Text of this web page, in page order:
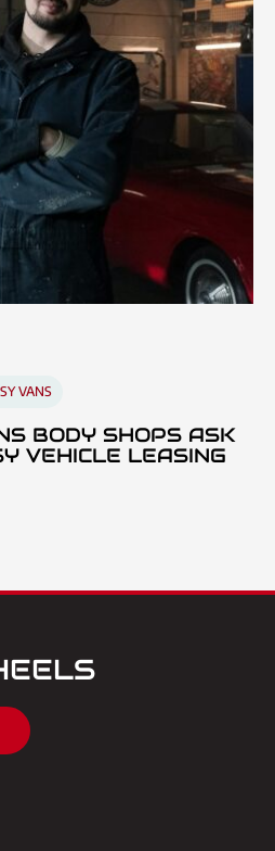
VANS
BODY SHOPS ASK
VEHICLE LEASING